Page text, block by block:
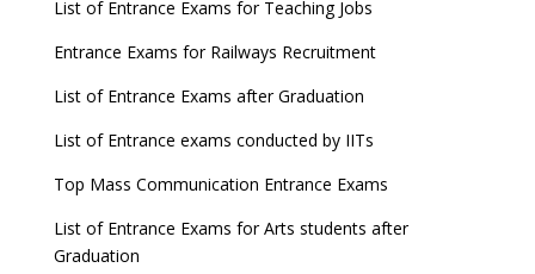
List of Entrance Exams for Teaching Jobs
Entrance Exams for Railways Recruitment
List of Entrance Exams after Graduation
List of Entrance exams conducted by IITs
Top Mass Communication Entrance Exams
List of Entrance Exams for Arts students after
Graduation